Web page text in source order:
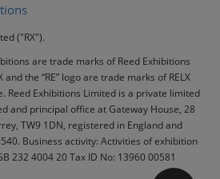
("RX").
are trade marks of Reed Exhibitions
the “RE” logo are trade marks of RELX
Reed Exhibitions Limited is a private limited
and principal office at Gateway House, 28
TW9 1DN, registered in England and
Business activity: Activities of exhibition
232 4004 20 Tax ID No: 13960 00581